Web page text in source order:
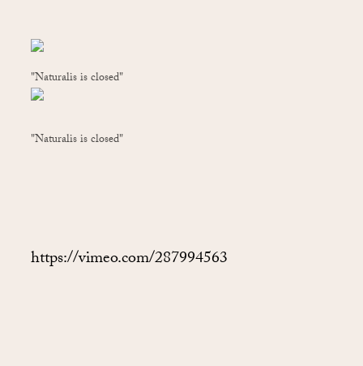
"Naturalis is closed"
"Naturalis is closed"
https://vimeo.com/287994563